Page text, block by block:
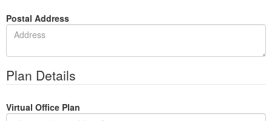
Postal Address
Plan Details
Virtual Office Plan